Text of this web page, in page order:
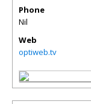
Phone
Nil
Web
optiweb.tv